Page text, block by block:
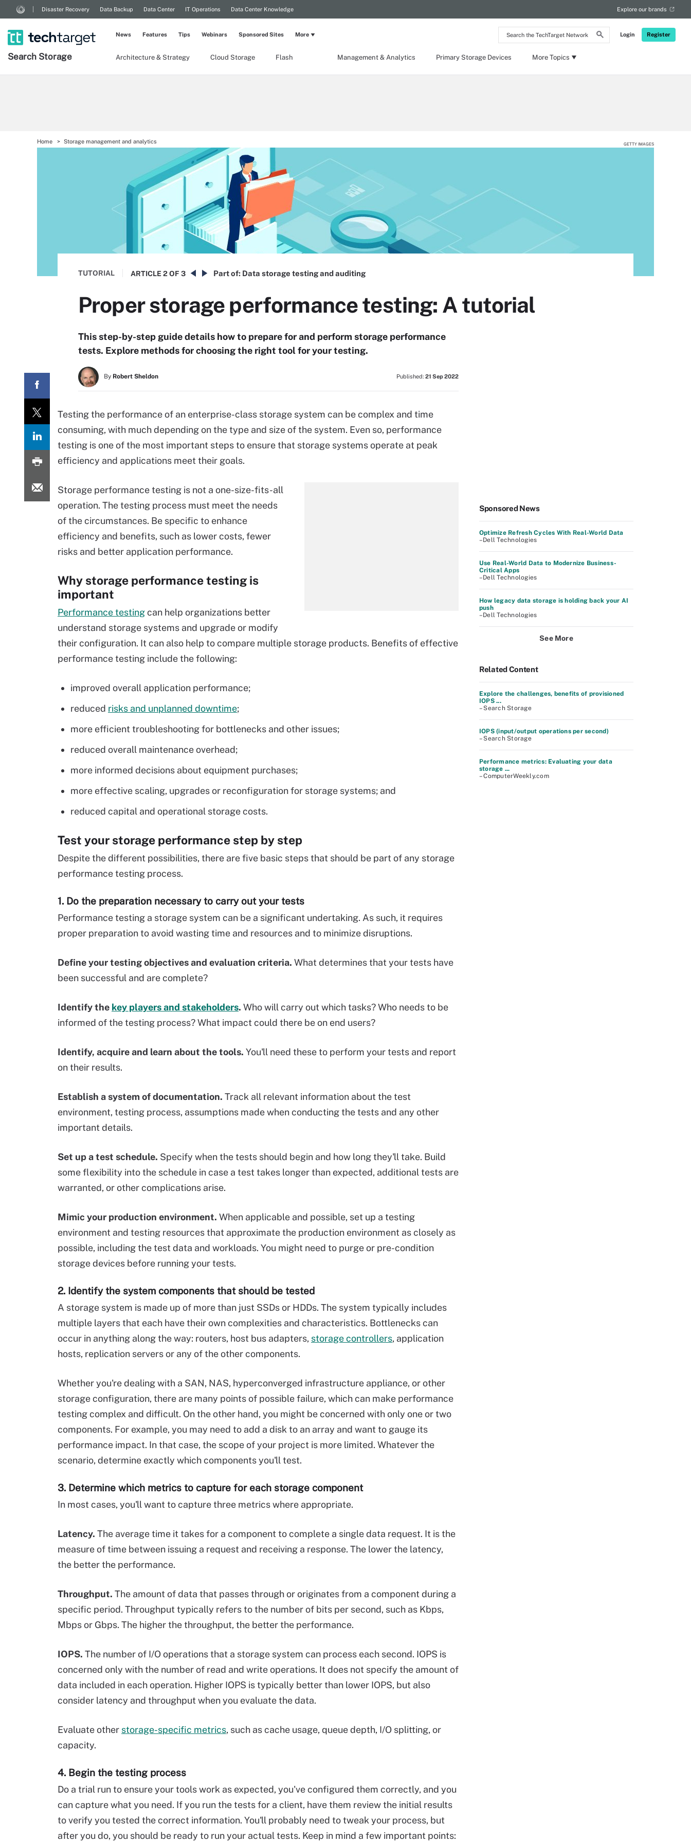
Search
the
Network
Login Register
Disaster Recovery Data Backup Data Center IT Operations Data Center Knowledge Explore our brands
Search Storage Architecture & Strategy Cloud Storage Flash Management & Analytics Primary Storage Devices More Topics
News Features Tips Webinars Sponsored Sites More
Home Storage management and analytics GETTY IMAGES
TUTORIAL ARTICLE 2 OF 3 Part of: Data storage testing and auditing
Proper storage performance testing: A tutorial
This step-by-step guide details how to prepare for and perform storage performance
tests. Explore methods for choosing the right tool for your testing.
By Robert Sheldon Published: 21 Sep 2022
Testing the performance of an enterprise-class storage system can be complex and time
consuming, with much depending on the type and size of the system. Even so, performance
testing is one of the most important steps to ensure that storage systems operate at peak
efficiency and applications meet their goals.
Storage performance testing is not a one-size-fits-all
operation. The testing process must meet the needs
of the circumstances. Be specific to enhance
efficiency and benefits, such as lower costs, fewer
risks and better application performance.
Why storage performance testing is
important
Performance testingcan help organizations better
understand storage systems and upgrade or modify
their configuration. It can also help to compare multiple storage products. Benefits of effective
performance testing include the following:
improved overall application performance;
reduced risks and unplanned downtime;
more efficient troubleshooting for bottlenecks and other issues;
reduced overall maintenance overhead;
more informed decisions about equipment purchases;
more effective scaling, upgrades or reconfiguration for storage systems; and
reduced capital and operational storage costs.
Test your storage performance step by step
Despite the different possibilities, there are five basic steps that should be part of any storage
performance testing process.
1. Do the preparation necessary to carry out your tests
Performance testing a storage system can be a significant undertaking. As such, it requires
proper preparation to avoid wasting time and resources and to minimize disruptions.
Define your testing objectives and evaluation criteria. What determines that your tests have
been successful and are complete?
Identify the key players and stakeholders. Who will carry out which tasks? Who needs to be
informed of the testing process? What impact could there be on end users?
Identify, acquire and learn about the tools. You'll need these to perform your tests and report
on their results.
Establish a system of documentation. Track all relevant information about the test
environment, testing process, assumptions made when conducting the tests and any other
important details.
Set up a test schedule. Specify when the tests should begin and how long they'll take. Build
some flexibility into the schedule in case a test takes longer than expected, additional tests are
warranted, or other complications arise.
Mimic your production environment. When applicable and possible, set up a testing
environment and testing resources that approximate the production environment as closely as
possible, including the test data and workloads. You might need to purge or pre-condition
storage devices before running your tests.
2. Identify the system components that should be tested
A storage system is made up of more than just SSDs or HDDs. The system typically includes
multiple layers that each have their own complexities and characteristics. Bottlenecks can
occur in anything along the way: routers, host bus adapters, storage controllers, application
hosts, replication servers or any of the other components.
Whether you're dealing with a SAN, NAS, hyperconverged infrastructure appliance, or other
storage configuration, there are many points of possible failure, which can make performance
testing complex and difficult. On the other hand, you might be concerned with only one or two
components. For example, you may need to add a disk to an array and want to gauge its
performance impact. In that case, the scope of your project is more limited. Whatever the
scenario, determine exactly which components you'll test.
3. Determine which metrics to capture for each storage component
In most cases, you'll want to capture three metrics where appropriate.
Latency. The average time it takes for a component to complete a single data request. It is the
measure of time between issuing a request and receiving a response. The lower the latency,
the better the performance.
Throughput. The amount of data that passes through or originates from a component during a
specific period. Throughput typically refers to the number of bits per second, such as Kbps,
Mbps or Gbps. The higher the throughput, the better the performance.
IOPS. The number of I/O operations that a storage system can process each second. IOPS is
concerned only with the number of read and write operations. It does not specify the amount of
data included in each operation. Higher IOPS is typically better than lower IOPS, but also
consider latency and throughput when you evaluate the data.
Evaluate other storage-specific metrics, such as cache usage, queue depth, I/O splitting, or
capacity.
4. Begin the testing process
Do a trial run to ensure your tools work as expected, you've configured them correctly, and you
can capture what you need. If you run the tests for a client, have them review the initial results
to verify you tested the correct information. You'll probably need to tweak your process, but
after you do, you should be ready to run your actual tests. Keep in mind a few important points:
Sponsored News
Optimize Refresh Cycles With Real-World Data
–Dell Technologies
Use Real-World Data to Modernize Business-
Critical Apps
–Dell Technologies
How legacy data storage is holding back your AI
push
–Dell Technologies
See More
Related Content
Explore the challenges, benefits of provisioned
IOPS ...
– Search Storage
IOPS (input/output operations per second)
– Search Storage
Performance metrics: Evaluating your data
storage ...
– ComputerWeekly.com